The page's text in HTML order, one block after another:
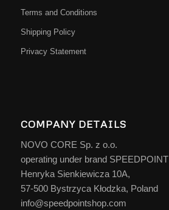
Terms and Conditions
Shipping Policy
Privacy Statement
COMPANY DETAILS
NOVO CORE Sp. z o.o.
operating under brand SPEEDPOINT
Henryka Sienkiewicza 10A,
57-500 Bystrzyca Kłodzka, Poland
info@speedpointshop.com